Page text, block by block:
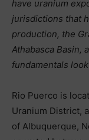
have uranium
jurisdictions that
production, the
Athabasca Basin,
fundamentals
Rio Puerco is
Uranium District,
of Albuquerque,